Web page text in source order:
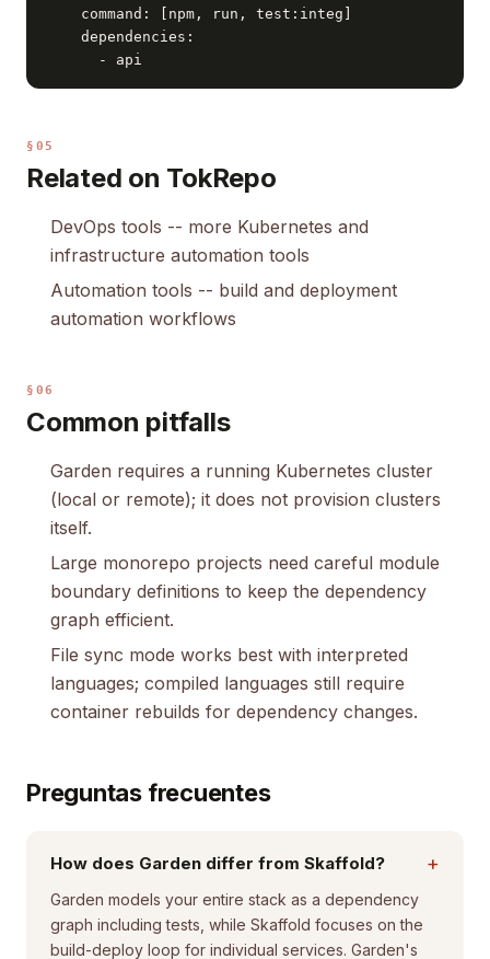
    command: [npm, run, test:integ]
    dependencies:
      - api
§05
Related on TokRepo
DevOps tools -- more Kubernetes and
infrastructure automation tools
Automation tools -- build and deployment
automation workflows
§06
Common pitfalls
Garden requires a running Kubernetes cluster
(local or remote); it does not provision clusters
itself.
Large monorepo projects need careful module
boundary definitions to keep the dependency
graph efficient.
File sync mode works best with interpreted
languages; compiled languages still require
container rebuilds for dependency changes.
Preguntas frecuentes
How does Garden differ from Skaffold? +
Garden models your entire stack as a dependency
graph including tests, while Skaffold focuses on the
build-deploy loop for individual services. Garden's